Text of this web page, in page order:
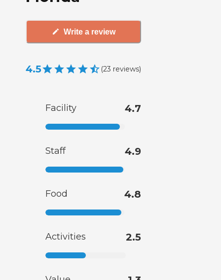
Write a review
4.5 (23 reviews)
Facility 4.7
Staff 4.9
Food 4.8
Activities 2.5